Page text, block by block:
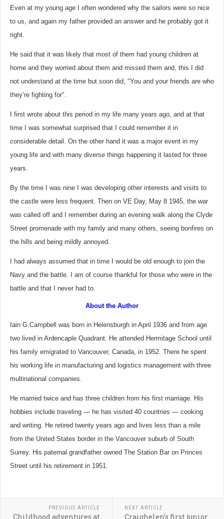
Even at my young age I often wondered why the sailors were so nice
to us, and again my father provided an answer and he probably got it
right.
He said that it was likely that most of them had young children at
home and they worried about them and missed them and, this I did
not understand at the time but soon did, "You and your friends are who
they’re fighting for".
I first wrote about this period in my life many years ago, and at that
time I was somewhat surprised that I could remember it in
considerable detail. On the other hand it was a major event in my
young life and with many diverse things happening it lasted for three
years.
By the time I was nine I was developing other interests and visits to
the castle were less frequent. Then on VE Day, May 8 1945, the war
was called off and I remember during an evening walk along the Clyde
Street promenade with my family and many others, seeing bonfires on
the hills and being mildly annoyed.
I had always assumed that in time I would be old enough to join the
Navy and the battle. I am of course thankful for those who were in the
battle and that I never had to.
About the Author
Iain G.Campbell was born in Helensburgh in April 1936 and from age
two lived in Ardencaple Quadrant. He attended Hermitage School until
his family emigrated to Vancouver, Canada, in 1952. There he spent
his working life in manufacturing and logistics management with three
multinational companies.
He married twice and has three children from his first marriage. His
hobbies include traveling — he has visited 40 countries — cooking
and writing. He retired twenty years ago and lives less than a mile
from the United States border in the Vancouver suburb of South
Surrey. His paternal grandfather owned The Station Bar on Princes
Street until his retirement in 1951.
PREVIOUS ARTICLE
Childhood adventures at
NEXT ARTICLE
Craighelen's first junior